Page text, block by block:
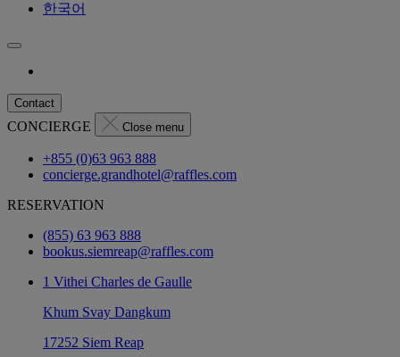
한국어
Contact
CONCIERGE Close menu
+855 (0)63 963 888
concierge.grandhotel@raffles.com
RESERVATION
(855) 63 963 888
bookus.siemreap@raffles.com
1 Vithei Charles de Gaulle
Khum Svay Dangkum
17252 Siem Reap